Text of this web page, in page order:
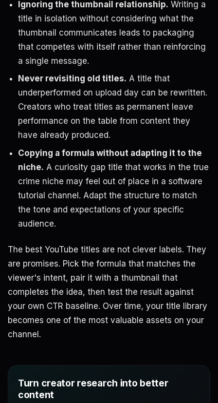
Ignoring the thumbnail relationship. Writing a
title in isolation without considering what the
thumbnail communicates leads to packaging
that competes with itself rather than reinforcing
a single message.
Never revisiting old titles. A title that
underperformed on upload day can be rewritten.
Creators who treat titles as permanent leave
performance on the table from content they
have already produced.
Copying a formula without adapting it to the
niche. A curiosity gap title that works in the true
crime niche may feel out of place in a software
tutorial channel. Adapt the structure to match
the tone and expectations of your specific
audience.
The best YouTube titles are not clever labels. They
are promises. Pick the formula that matches the
viewer's intent, pair it with a thumbnail that
completes the idea, then test the result against
your own CTR baseline. Over time, your title library
becomes one of the most valuable assets on your
channel.
Turn creator research into better
content